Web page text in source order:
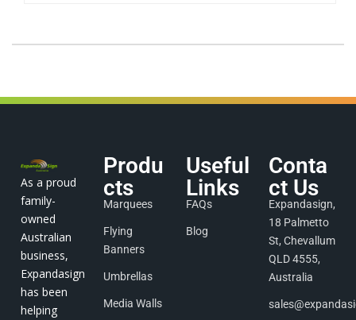
As a proud
family-
owned
Australian
business,
Expandasign
has been
helping
Produ
cts
Marquees
Flying
Banners
Umbrellas
Media Walls
Useful
Links
FAQs
Blog
Conta
ct Us
Expandasign,
18 Palmetto
St, Chevallum
QLD 4555,
Australia